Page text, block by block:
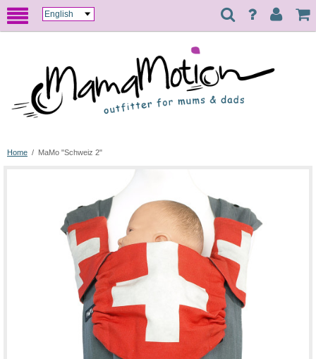
Home / MaMo "Schweiz 2"